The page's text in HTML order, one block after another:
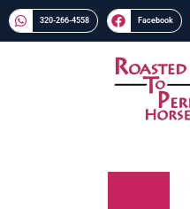
320-266-4558​​ Facebook